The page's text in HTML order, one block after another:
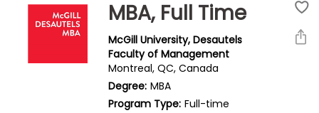
MBA, Full Time
McGill University, Desautels
Faculty of Management
Montreal, QC, Canada
Degree: MBA
Program Type: Full-time